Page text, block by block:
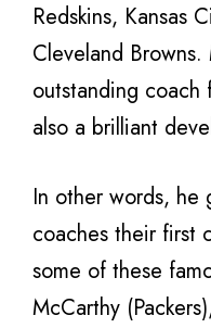
Redskins, Kansas
Cleveland
outstanding coach
also a brilliant
In other words, he
coaches their first
some of these
McCarthy